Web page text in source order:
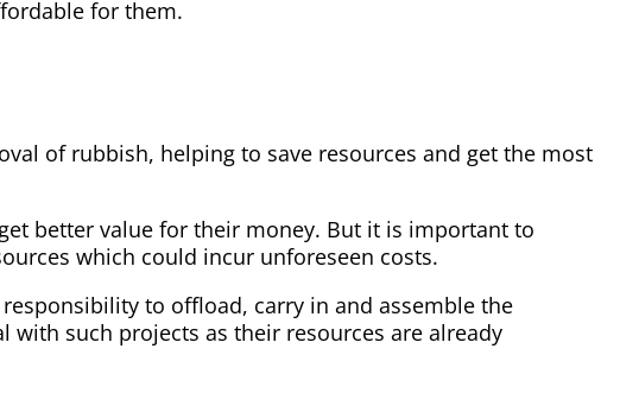
for them.
of rubbish, helping to save resources and get the most
better value for their money. But it is important to
which could incur unforeseen costs.
to offload, carry in and assemble the
such projects as their resources are already